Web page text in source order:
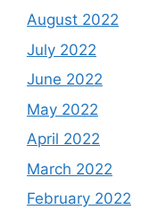
August 2022
July 2022
June 2022
May 2022
April 2022
March 2022
February 2022